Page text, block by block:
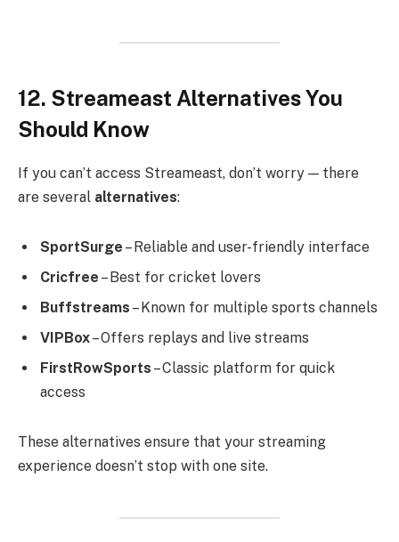
12. Streameast Alternatives You
Should Know
If you can’t access Streameast, don’t worry — there
are several alternatives:
SportSurge – Reliable and user-friendly interface
Cricfree – Best for cricket lovers
Buffstreams – Known for multiple sports channels
VIPBox– Offers replays and live streams
FirstRowSports – Classic platform for quick
access
These alternatives ensure that your streaming
experience doesn’t stop with one site.